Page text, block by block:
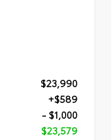
$23,990
+$589
- $1,000
$23,579